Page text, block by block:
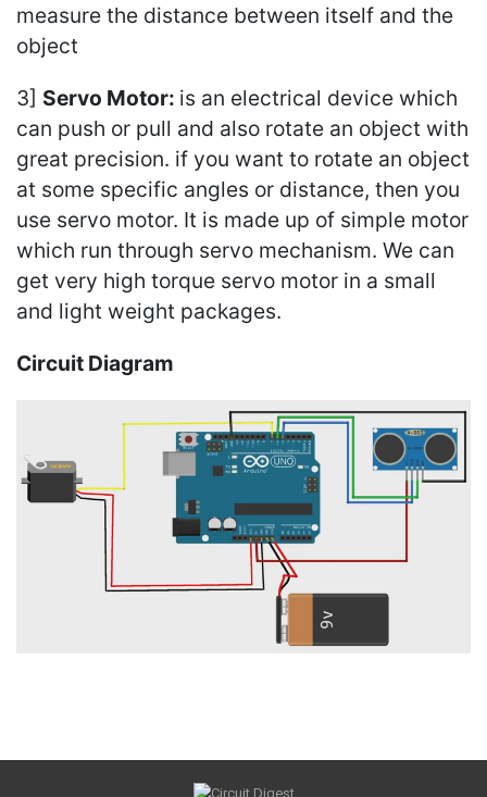
measure the distance between itself and the
object
3] Servo Motor: is an electrical device which
can push or pull and also rotate an object with
great precision. if you want to rotate an object
at some specific angles or distance, then you
use servo motor. It is made up of simple motor
which run through servo mechanism. We can
get very high torque servo motor in a small
and light weight packages.
Circuit Diagram